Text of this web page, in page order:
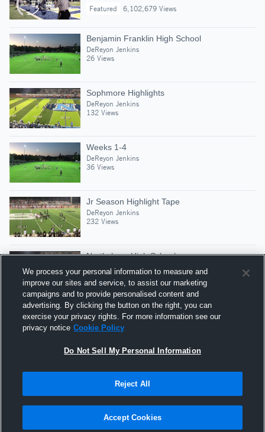
Featured
6,102,679 Views
Benjamin Franklin High School
DeReyon Jenkins
26 Views
Sophmore Highlights
DeReyon Jenkins
132 Views
Weeks 1-4
DeReyon Jenkins
36 Views
Jr Season Highlight Tape
DeReyon Jenkins
232 Views
Northshore High School
DeReyon Jenkins
48 Views
10-yard Fumble Recovery vs Bogalusa
DeReyon Jenkins
27 Views
Hudl is a product and service of Agile Sports
Technologies, Inc. All text and design © 2007-2026. All
rights reserved.
We process your personal information to measure and
improve our sites and service, to assist our marketing
campaigns and to provide personalised content and
advertising. By clicking the button on the right, you can
exercise your privacy rights. For more information see our
privacy notice Cookie Policy
Do Not Sell My Personal Information
Reject All
Accept Cookies